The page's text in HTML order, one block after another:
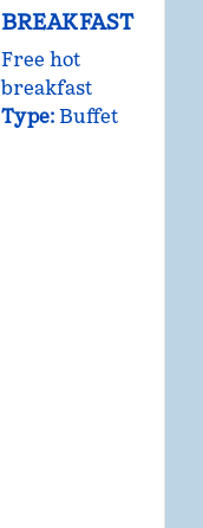
BREAKFAST
Free hot
breakfast
Type: Buffet